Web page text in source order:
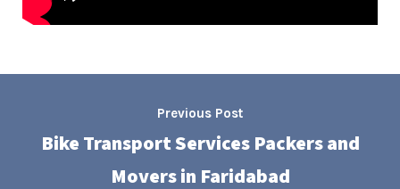
Previous Post
Bike Transport Services Packers and
Movers in Faridabad